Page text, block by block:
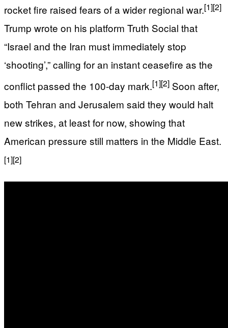
rocket fire raised fears of a wider regional war.[1][2]
Trump wrote on his platform Truth Social that
“Israel and the Iran must immediately stop
‘shooting’,” calling for an instant ceasefire as the
conflict passed the 100-day mark.[1][2] Soon after,
both Tehran and Jerusalem said they would halt
new strikes, at least for now, showing that
American pressure still matters in the Middle East.
[1][2]